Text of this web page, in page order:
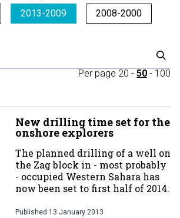
2013-2009 2008-2000
Per page 20 - 50 - 100
New drilling time set for the
onshore explorers
The planned drilling of a well on
the Zag block in - most probably
- occupied Western Sahara has
now been set to first half of 2014.
Published 13 January 2013